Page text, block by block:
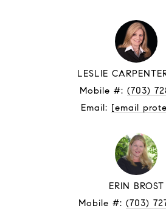
LESLIE
Mobile #: (703)
Email: [email
ERIN BROST
Mobile #: (703)